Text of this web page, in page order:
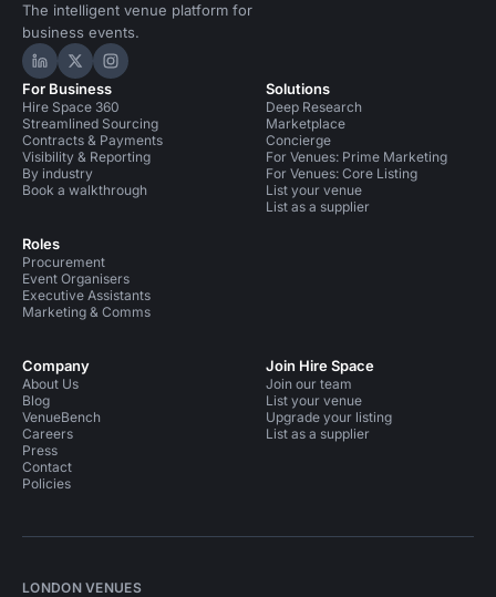
The intelligent venue platform for
business events.
Hire Space on LinkedIn
Hire Space on X
Hire Space on Instagram
For Business
Hire Space 360
Streamlined Sourcing
Contracts & Payments
Visibility & Reporting
By industry
Book a walkthrough
Roles
Procurement
Event Organisers
Executive Assistants
Marketing & Comms
Solutions
Deep Research
Marketplace
Concierge
For Venues: Prime Marketing
For Venues: Core Listing
List your venue
List as a supplier
Company
About Us
Blog
VenueBench
Careers
Press
Contact
Policies
Join Hire Space
Join our team
List your venue
Upgrade your listing
List as a supplier
LONDON VENUES